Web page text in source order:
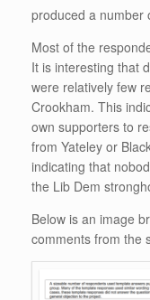
produced a number
Most of the
It is interesting that
were relatively few
Crookham. This
own supporters to
from Yateley or
indicating that
the Lib Dem
Below is an image
comments from the